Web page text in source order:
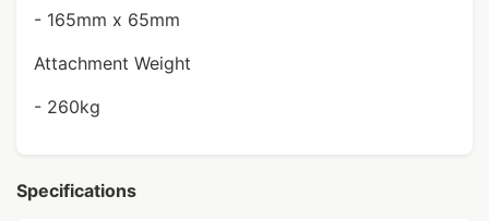
- 165mm x 65mm
Attachment Weight
- 260kg
Specifications